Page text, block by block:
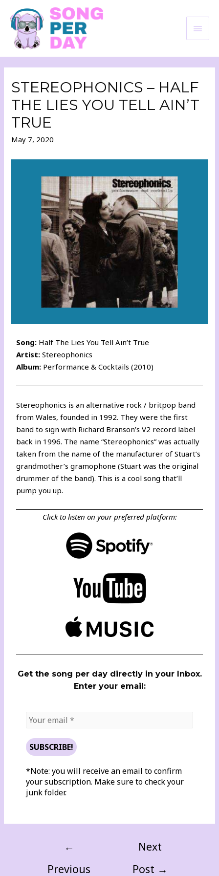
STEREOPHONICS – HALF
THE LIES YOU TELL AIN’T
TRUE
May 7, 2020
Song: Half The Lies You Tell Ain’t True
Artist: Stereophonics
Album: Performance & Cocktails (2010)
Stereophonics is an alternative rock / britpop band
from Wales, founded in 1992. They were the first
band to sign with Richard Branson’s V2 record label
back in 1996. The name “Stereophonics” was actually
taken from the name of the manufacturer of Stuart’s
grandmother’s gramophone (Stuart was the original
drummer of the band). This is a cool song that’ll
pump you up.
Click to listen on your preferred platform:
Get the song per day directly in your Inbox.
Enter your email:
*Note: you will receive an email to confirm
your subscription. Make sure to check your
junk folder.
←
Previous
Next
Post →